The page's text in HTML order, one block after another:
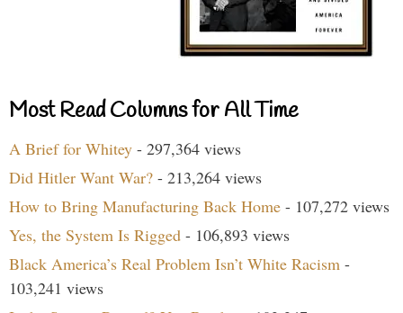
Most Read Columns for All Time
A Brief for Whitey - 297,364 views
Did Hitler Want War? - 213,264 views
How to Bring Manufacturing Back Home - 107,272 views
Yes, the System Is Rigged - 106,893 views
Black America’s Real Problem Isn’t White Racism -
103,241 views